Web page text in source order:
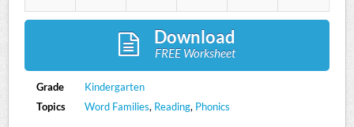
Download
FREE Worksheet
Grade
Kindergarten
Topics
Word Families, Reading, Phonics